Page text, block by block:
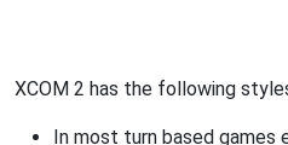
XCOM 2 has the following
In most turn based games